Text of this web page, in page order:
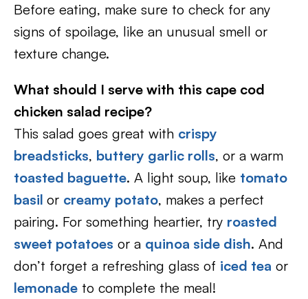
Before eating, make sure to check for any
signs of spoilage, like an unusual smell or
texture change.
What should I serve with this cape cod
chicken salad recipe?
This salad goes great with crispy
breadsticks, buttery garlic rolls, or a warm
toasted baguette. A light soup, like tomato
basil or creamy potato, makes a perfect
pairing. For something heartier, try roasted
sweet potatoes or a quinoa side dish. And
don’t forget a refreshing glass of iced tea or
lemonade to complete the meal!